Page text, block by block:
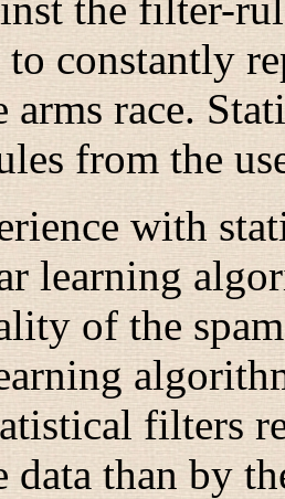
to constantly
arms race.
from the
with
learning
of the
filters
data than by